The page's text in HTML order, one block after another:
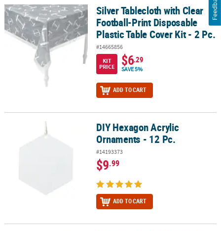
Silver Tablecloth with Clear Football-Print Disposable Plastic
Silver Tablecloth with Clear
Football-Print Disposable
Plastic Table Cover Kit - 2 Pc.
#14665856
KIT
PRICE
$6.29
SAVE 5%
ADD TO CART
DIY Hexagon Acrylic Ornaments - 12 Pc.DIY Hexagon Acrylic
Ornaments - 12 Pc.
#14193373
$9.99
ADD TO CART
Feedback